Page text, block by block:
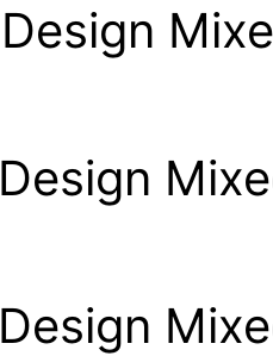
Design
Design
Design